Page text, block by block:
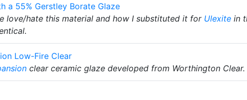
a 55% Gerstley Borate Glaze
love/hate this material and how I substituted it for Ulexite in
Low-Fire Clear
clear ceramic glaze developed from Worthington Clear.